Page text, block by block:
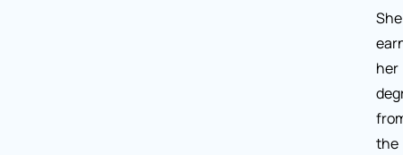
She
her
the